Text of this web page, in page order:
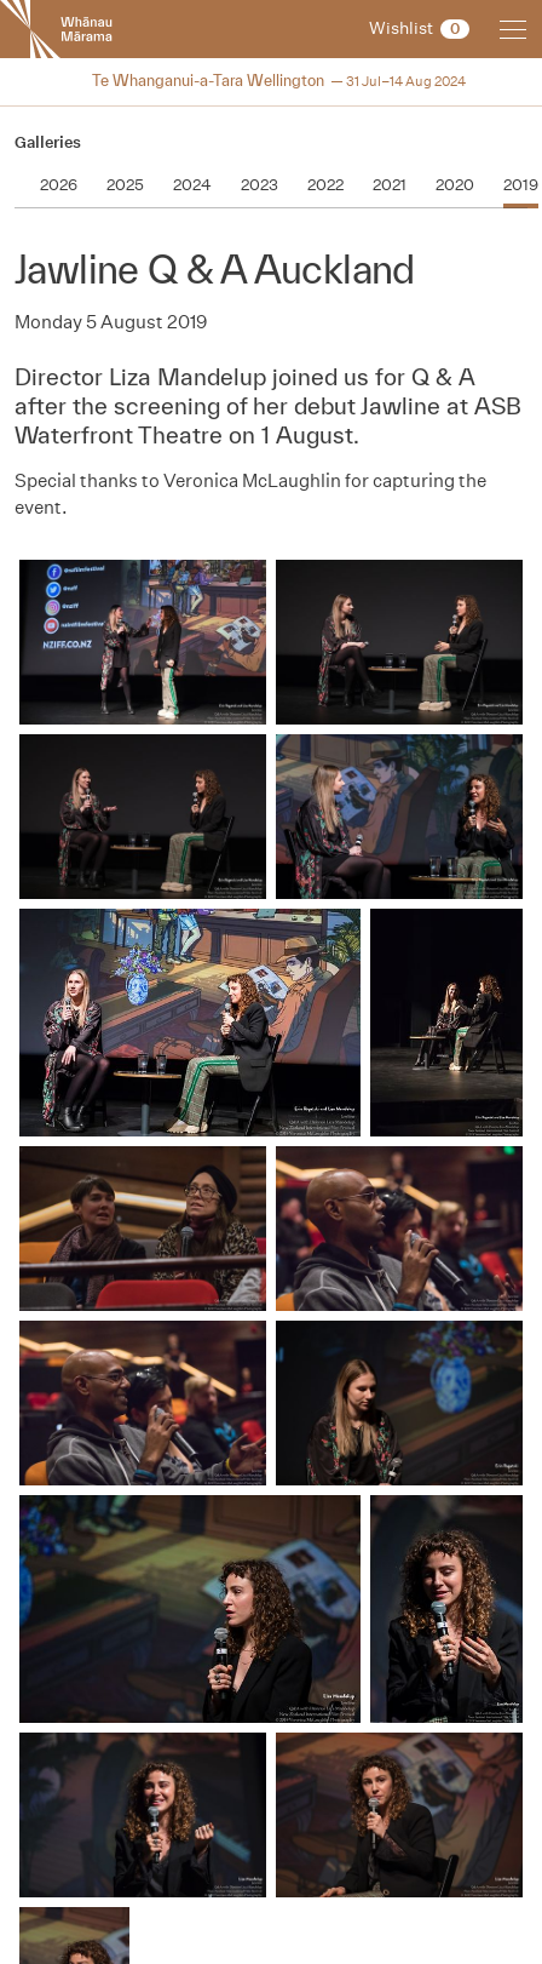
New
Zealand
International
Festival
Wishlist 0
2024
Te Whanganui-a-Tara Wellington 31 Jul–14 Aug 2024
Galleries
2026 2025 2024 2023 2022 2021 2020 2019
Jawline Q & A Auckland
Monday 5 August 2019
Director Liza Mandelup joined us for Q & A
after the screening of her debut Jawline at ASB
Waterfront Theatre on 1 August.
Special thanks to Veronica McLaughlin for capturing the
event.